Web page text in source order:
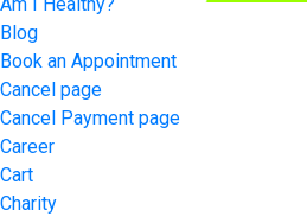
Blog
Book an Appointment
Cancel page
Cancel Payment page
Career
Cart
Charity